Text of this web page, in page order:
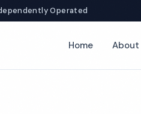
Operated
Home About